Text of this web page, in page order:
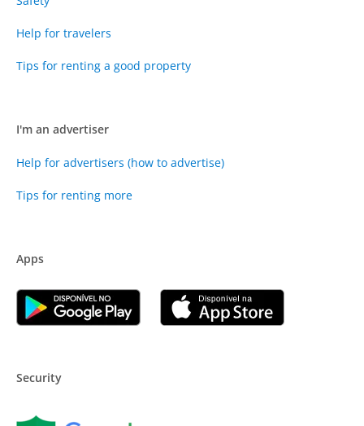
Help for travelers
Tips for renting a good property
I'm an advertiser
Help for advertisers (how to advertise)
Tips for renting more
Apps
Security